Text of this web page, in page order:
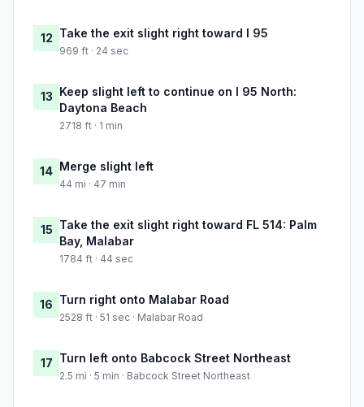
12 Take the exit slight right toward I 95
969 ft · 24 sec
13 Keep slight left to continue on I 95 North:
Daytona Beach
2718 ft · 1 min
14 Merge slight left
44 mi · 47 min
15 Take the exit slight right toward FL 514: Palm
Bay, Malabar
1784 ft · 44 sec
16 Turn right onto Malabar Road
2528 ft · 51 sec · Malabar Road
17 Turn left onto Babcock Street Northeast
2.5 mi · 5 min · Babcock Street Northeast